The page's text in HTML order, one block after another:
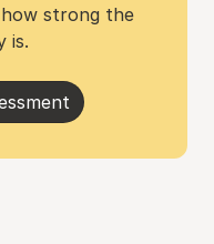
strong the
is.